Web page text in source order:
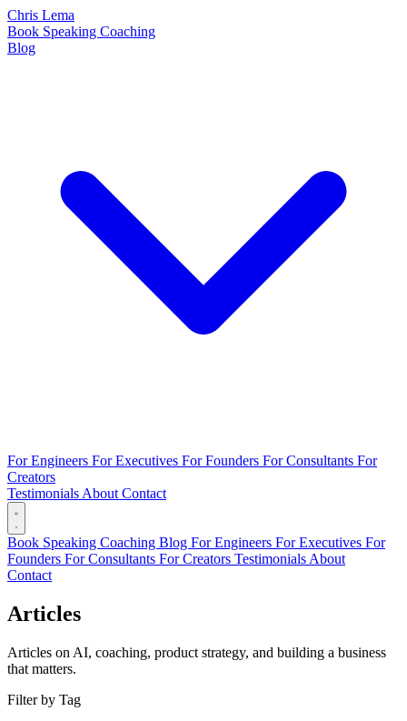
Chris Lema
Book Speaking Coaching
Blog
For Engineers For Executives For Founders For Consultants For
Creators
Testimonials About Contact
Book Speaking Coaching Blog For Engineers For Executives For
Founders For Consultants For Creators Testimonials About
Contact
Articles
Articles on AI, coaching, product strategy, and building a business
that matters.
Filter by Tag